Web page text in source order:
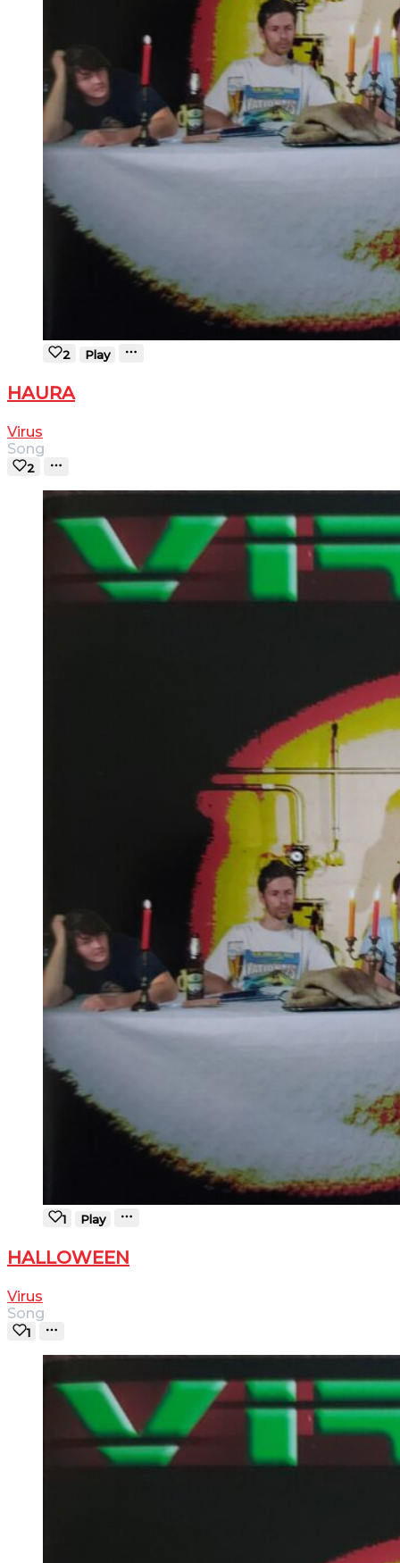
2 Play
HAURA
Virus
Song
2
1 Play
HALLOWEEN
Virus
Song
1